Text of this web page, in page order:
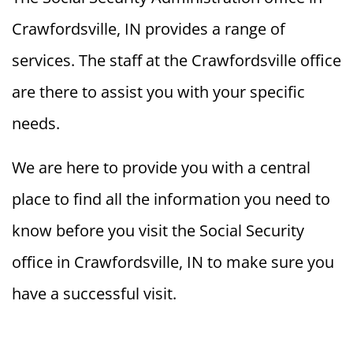
Crawfordsville, IN provides a range of
services. The staff at the Crawfordsville office
are there to assist you with your specific
needs.
We are here to provide you with a central
place to find all the information you need to
know before you visit the Social Security
office in Crawfordsville, IN to make sure you
have a successful visit.